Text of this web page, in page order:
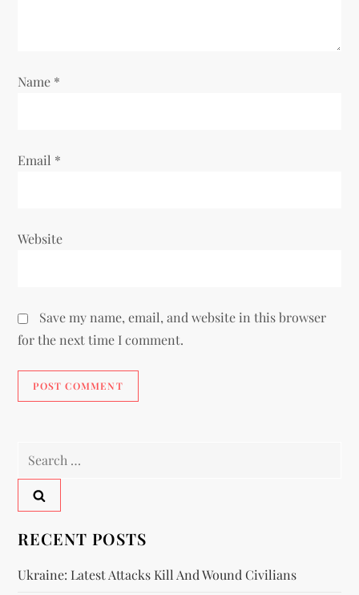
Name *
Email *
Website
Save my name, email, and website in this browser
for the next time I comment.
RECENT POSTS
Ukraine: Latest Attacks Kill And Wound Civilians